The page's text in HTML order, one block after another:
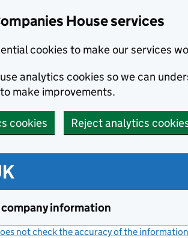
House services
cookies to make our services
analytics cookies so we can
make improvements.
cookies Reject analytics
information
not check the accuracy of the